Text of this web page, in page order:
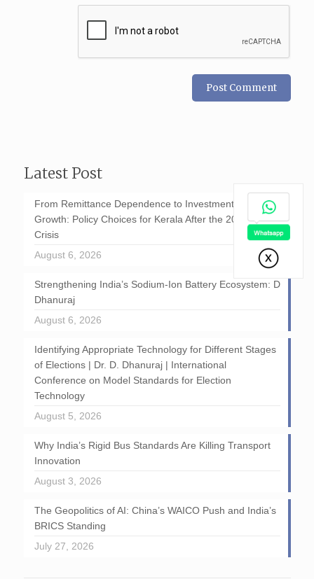
Latest Post
From Remittance Dependence to Investment-Led
Growth: Policy Choices for Kerala After the 2026 GCC
Crisis
August 6, 2026
Strengthening India’s Sodium-Ion Battery Ecosystem: D
Dhanuraj
August 6, 2026
Identifying Appropriate Technology for Different Stages
of Elections | Dr. D. Dhanuraj | International
Conference on Model Standards for Election
Technology
August 5, 2026
Why India’s Rigid Bus Standards Are Killing Transport
Innovation
August 3, 2026
The Geopolitics of AI: China’s WAICO Push and India’s
BRICS Standing
July 27, 2026